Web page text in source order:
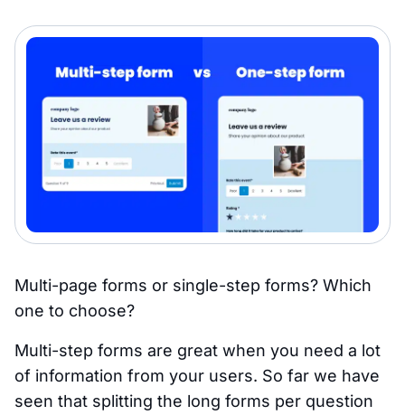
Multi-page forms or single-step forms? Which
one to choose?
Multi-step forms are great when you need a lot
of information from your users. So far we have
seen that splitting the long forms per question